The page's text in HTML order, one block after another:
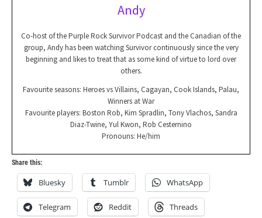
Andy
Co-host of the Purple Rock Survivor Podcast and the Canadian of the
group, Andy has been watching Survivor continuously since the very
beginning and likes to treat that as some kind of virtue to lord over
others.
Favourite seasons: Heroes vs Villains, Cagayan, Cook Islands, Palau,
Winners at War
Favourite players: Boston Rob, Kim Spradlin, Tony Vlachos, Sandra
Diaz-Twine, Yul Kwon, Rob Cesternino
Pronouns: He/him
Share this:
Bluesky Tumblr WhatsApp
Telegram Reddit Threads